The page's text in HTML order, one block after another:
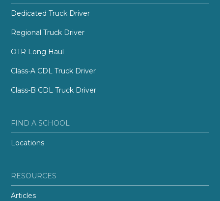
Dedicated Truck Driver
Regional Truck Driver
OTR Long Haul
Class-A CDL Truck Driver
Class-B CDL Truck Driver
FIND A SCHOOL
Locations
RESOURCES
Articles